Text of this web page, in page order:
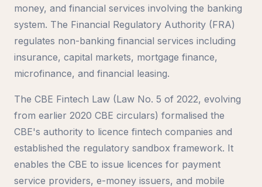
money, and financial services involving the banking
system. The Financial Regulatory Authority (FRA)
regulates non-banking financial services including
insurance, capital markets, mortgage finance,
microfinance, and financial leasing.
The CBE Fintech Law (Law No. 5 of 2022, evolving
from earlier 2020 CBE circulars) formalised the
CBE's authority to licence fintech companies and
established the regulatory sandbox framework. It
enables the CBE to issue licences for payment
service providers, e-money issuers, and mobile